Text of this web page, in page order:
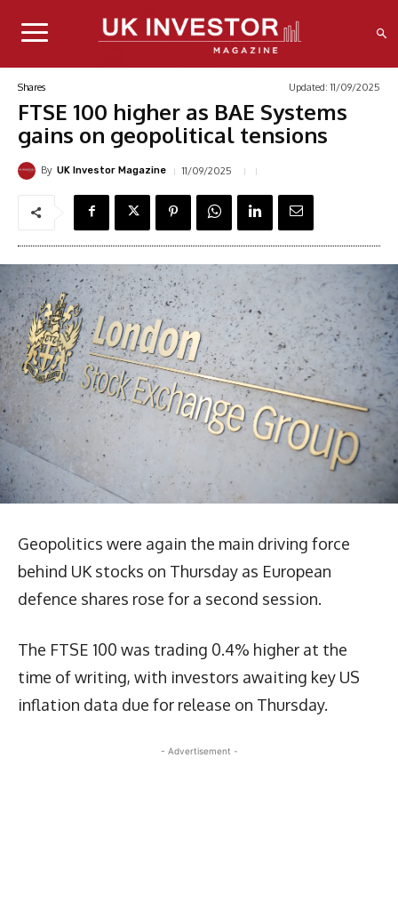
Shares Updated: 11/09/2025
FTSE 100 higher as BAE Systems
gains on geopolitical tensions
By UK Investor Magazine 11/09/2025
Geopolitics were again the main driving force
behind UK stocks on Thursday as European
defence shares rose for a second session.
The FTSE 100 was trading 0.4% higher at the
time of writing, with investors awaiting key US
inflation data due for release on Thursday.
- Advertisement -